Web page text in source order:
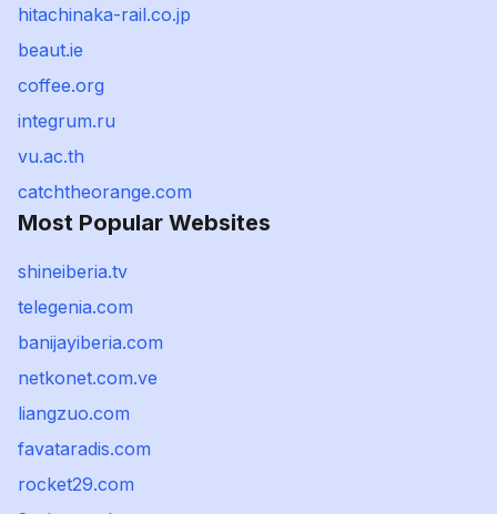
hitachinaka-rail.co.jp
beaut.ie
coffee.org
integrum.ru
vu.ac.th
catchtheorange.com
Most Popular Websites
shineiberia.tv
telegenia.com
banijayiberia.com
netkonet.com.ve
liangzuo.com
favataradis.com
rocket29.com